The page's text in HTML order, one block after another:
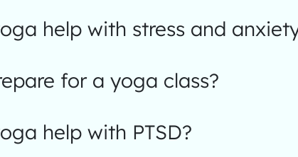
help with stress and
for a yoga class?
help with PTSD?